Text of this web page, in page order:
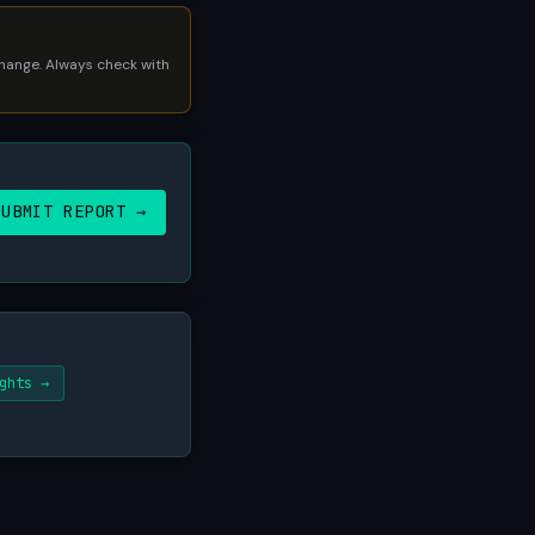
Always check with
REPORT →
→